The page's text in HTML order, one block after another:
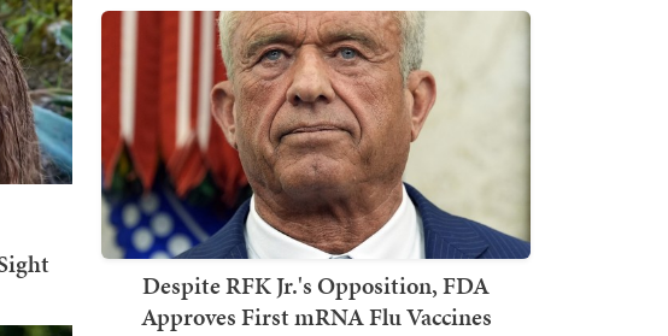
Despite RFK Jr.'s Opposition, FDA
Approves First mRNA Flu Vaccines